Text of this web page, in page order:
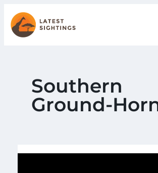
Skip
to
content
Southern
Ground-